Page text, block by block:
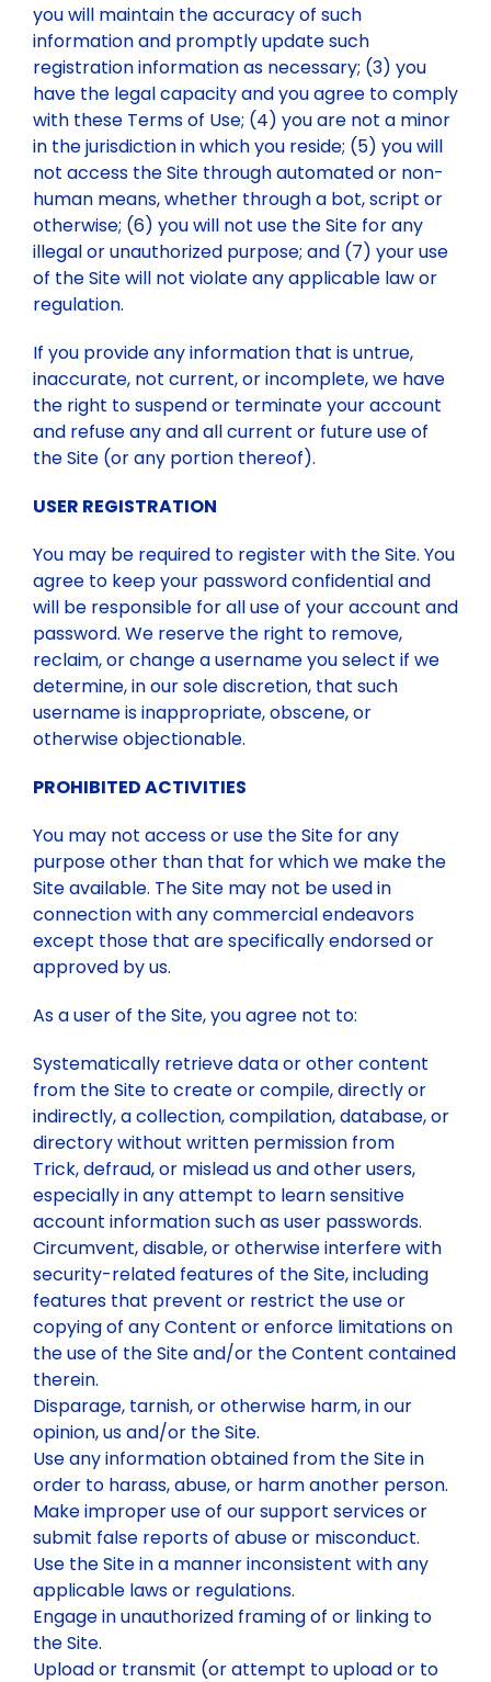
you will maintain the accuracy of such
information and promptly update such
registration information as necessary; (3) you
have the legal capacity and you agree to comply
with these Terms of Use; (4) you are not a minor
in the jurisdiction in which you reside; (5) you will
not access the Site through automated or non-
human means, whether through a bot, script or
otherwise; (6) you will not use the Site for any
illegal or unauthorized purpose; and (7) your use
of the Site will not violate any applicable law or
regulation.
If you provide any information that is untrue,
inaccurate, not current, or incomplete, we have
the right to suspend or terminate your account
and refuse any and all current or future use of
the Site (or any portion thereof).
USER REGISTRATION
You may be required to register with the Site. You
agree to keep your password confidential and
will be responsible for all use of your account and
password. We reserve the right to remove,
reclaim, or change a username you select if we
determine, in our sole discretion, that such
username is inappropriate, obscene, or
otherwise objectionable.
PROHIBITED ACTIVITIES
You may not access or use the Site for any
purpose other than that for which we make the
Site available. The Site may not be used in
connection with any commercial endeavors
except those that are specifically endorsed or
approved by us.
As a user of the Site, you agree not to:
Systematically retrieve data or other content
from the Site to create or compile, directly or
indirectly, a collection, compilation, database, or
directory without written permission from
Trick, defraud, or mislead us and other users,
especially in any attempt to learn sensitive
account information such as user passwords.
Circumvent, disable, or otherwise interfere with
security-related features of the Site, including
features that prevent or restrict the use or
copying of any Content or enforce limitations on
the use of the Site and/or the Content contained
therein.
Disparage, tarnish, or otherwise harm, in our
opinion, us and/or the Site.
Use any information obtained from the Site in
order to harass, abuse, or harm another person.
Make improper use of our support services or
submit false reports of abuse or misconduct.
Use the Site in a manner inconsistent with any
applicable laws or regulations.
Engage in unauthorized framing of or linking to
the Site.
Upload or transmit (or attempt to upload or to